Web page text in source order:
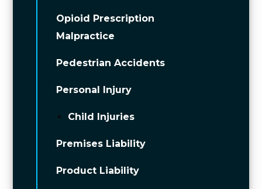
Opioid Prescription
Malpractice
Pedestrian Accidents
Personal Injury
Child Injuries
Premises Liability
Product Liability